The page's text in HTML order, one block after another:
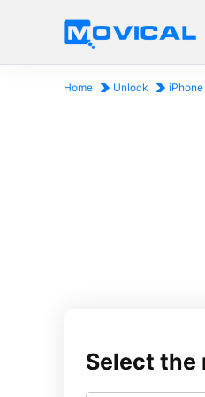
Home Unlock iPhone
Select the